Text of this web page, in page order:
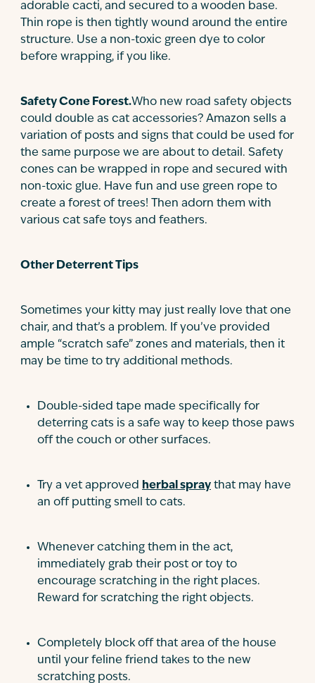
adorable cacti, and secured to a wooden base.
Thin rope is then tightly wound around the entire
structure. Use a non-toxic green dye to color
before wrapping, if you like.
Safety Cone Forest.Who new road safety objects
could double as cat accessories? Amazon sells a
variation of posts and signs that could be used for
the same purpose we are about to detail. Safety
cones can be wrapped in rope and secured with
non-toxic glue. Have fun and use green rope to
create a forest of trees! Then adorn them with
various cat safe toys and feathers.
Other Deterrent Tips
Sometimes your kitty may just really love that one
chair, and that’s a problem. If you’ve provided
ample “scratch safe” zones and materials, then it
may be time to try additional methods.
Double-sided tape made specifically for
deterring cats is a safe way to keep those paws
off the couch or other surfaces.
Try a vet approved herbal spray that may have
an off putting smell to cats.
Whenever catching them in the act,
immediately grab their post or toy to
encourage scratching in the right places.
Reward for scratching the right objects.
Completely block off that area of the house
until your feline friend takes to the new
scratching posts.